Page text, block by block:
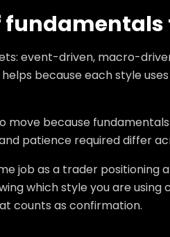
event-driven, macro-
because each style
move because
patience required differ
job as a trader positioning
which style you are using
counts as confirmation.